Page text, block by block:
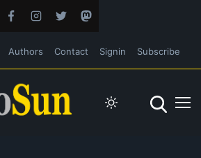
Authors Contact Signin Subscribe